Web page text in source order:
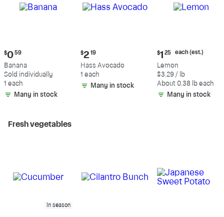
Current
price:
$0.59
$0 59
Banana
Sold individually
1 each
Many in stock
Current
price:
$2.19
$2 19
Hass Avocado
1 each
Many in stock
Current
price:
$1.25
each
(estimated)
$1 25 each (est.)
Lemon
$3.29 / lb
About 0.38 lb each
Many in stock
Fresh vegetables
In season